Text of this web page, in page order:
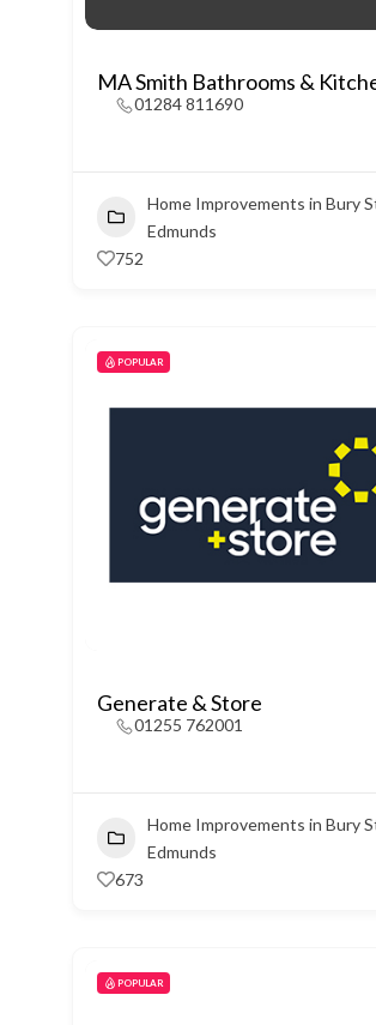
MA Smith Bathrooms &
01284 811690
Home Improvements in Bury
Edmunds
752
POPULAR
Generate & Store
01255 762001
Home Improvements in Bury
Edmunds
673
POPULAR